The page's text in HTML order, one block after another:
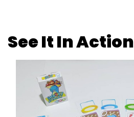
See It In Action